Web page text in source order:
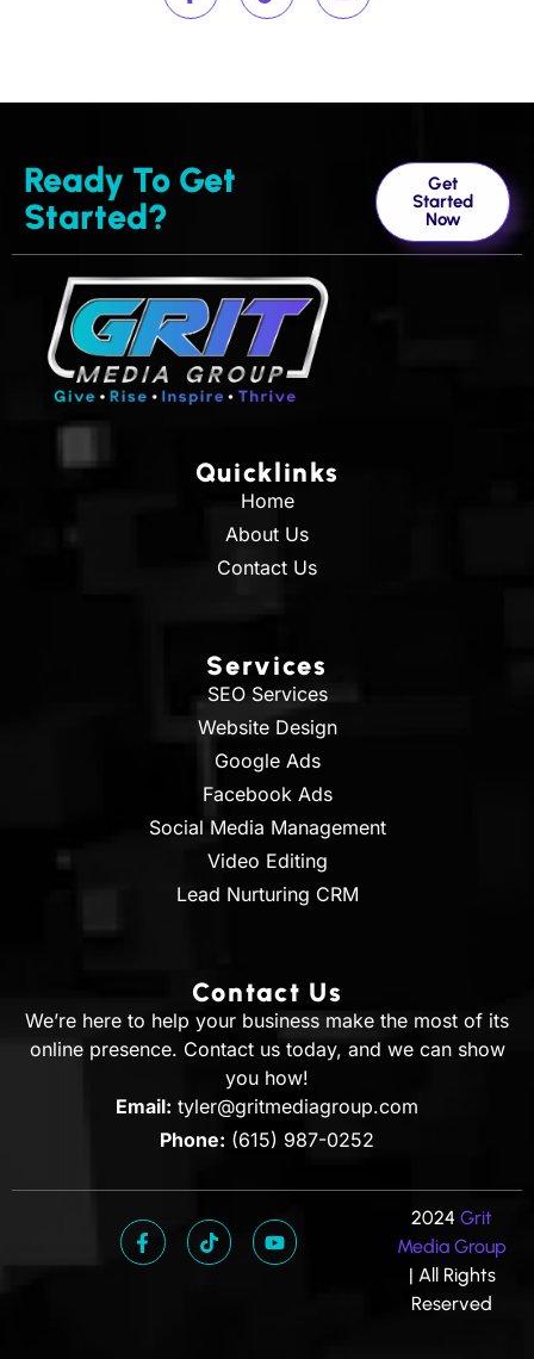
Ready To Get
Started?
Get
Started
Now
Quicklinks
Home
About Us
Contact Us
Services
SEO Services
Website Design
Google Ads
Facebook Ads
Social Media Management
Video Editing
Lead Nurturing CRM
Contact Us
We’re here to help your business make the most of its
online presence. Contact us today, and we can show
you how!
Email: tyler@gritmediagroup.com
Phone: (615) 987-0252
2024Grit
Media Group
| All Rights
Reserved